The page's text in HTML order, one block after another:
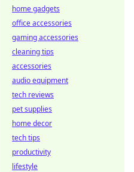
home gadgets
office accessories
gaming accessories
cleaning tips
accessories
audio equipment
tech reviews
pet supplies
home decor
tech tips
productivity
lifestyle